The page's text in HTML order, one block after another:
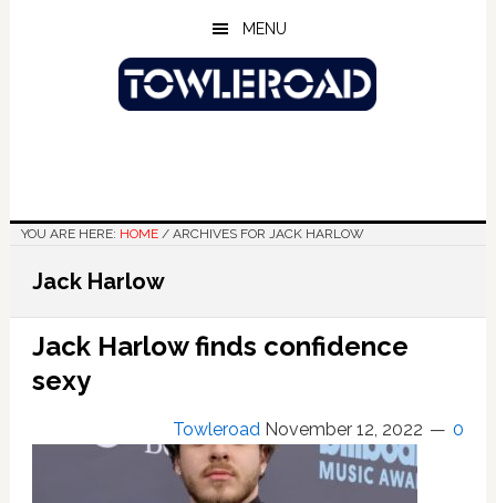
MENU
YOU ARE HERE: HOME /ARCHIVES FOR JACK HARLOW
Jack Harlow
Jack Harlow finds confidence
sexy
Towleroad November 12, 2022 0